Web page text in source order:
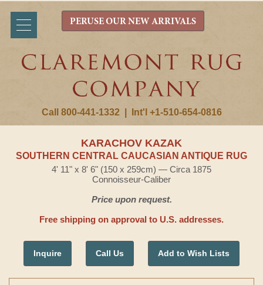
Call 800-441-1332 Int'l +1-510-654-0816
PERUSE OUR NEW ARRIVALS
KARACHOV KAZAK
SOUTHERN CENTRAL CAUCASIAN ANTIQUE RUG
4' 11" x 8' 6" (150 x 259cm) — Circa 1875
Connoisseur-Caliber
Price upon request.
Free shipping on approval to U.S. addresses.
Inquire Call Us Add to Wish Lists